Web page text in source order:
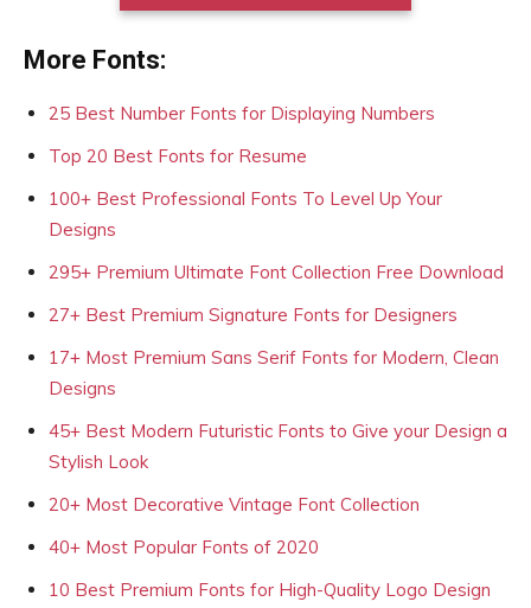
More Fonts:
25 Best Number Fonts for Displaying Numbers
Top 20 Best Fonts for Resume
100+ Best Professional Fonts To Level Up Your
Designs
295+ Premium Ultimate Font Collection Free Download
27+ Best Premium Signature Fonts for Designers
17+ Most Premium Sans Serif Fonts for Modern, Clean
Designs
45+ Best Modern Futuristic Fonts to Give your Design a
Stylish Look
20+ Most Decorative Vintage Font Collection
40+ Most Popular Fonts of 2020
10 Best Premium Fonts for High-Quality Logo Design